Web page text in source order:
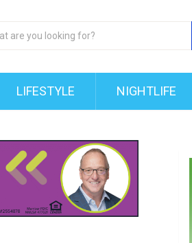
LIFESTYLE NIGHTLIFE